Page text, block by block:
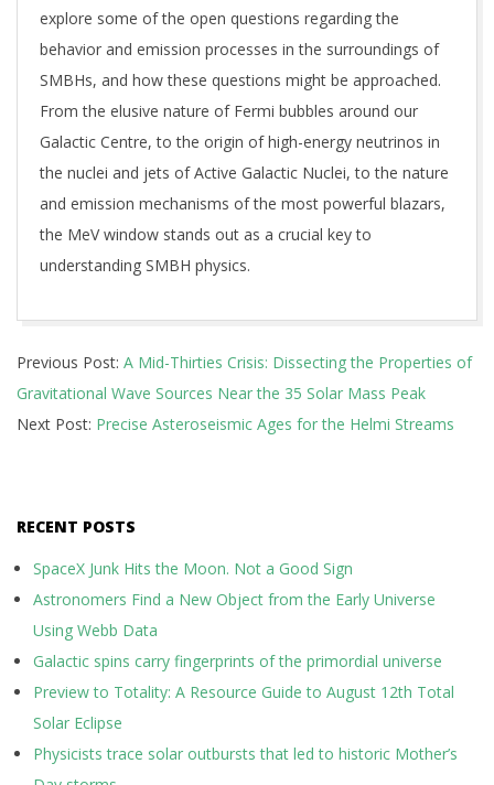
explore some of the open questions regarding the
behavior and emission processes in the surroundings of
SMBHs, and how these questions might be approached.
From the elusive nature of Fermi bubbles around our
Galactic Centre, to the origin of high-energy neutrinos in
the nuclei and jets of Active Galactic Nuclei, to the nature
and emission mechanisms of the most powerful blazars,
the MeV window stands out as a crucial key to
understanding SMBH physics.
07-
03
Previous Post: A Mid-Thirties Crisis: Dissecting the Properties of
Gravitational Wave Sources Near the 35 Solar Mass Peak
Next Post: Precise Asteroseismic Ages for the Helmi Streams
RECENT POSTS
SpaceX Junk Hits the Moon. Not a Good Sign
Astronomers Find a New Object from the Early Universe
Using Webb Data
Galactic spins carry fingerprints of the primordial universe
Preview to Totality: A Resource Guide to August 12th Total
Solar Eclipse
Physicists trace solar outbursts that led to historic Mother’s